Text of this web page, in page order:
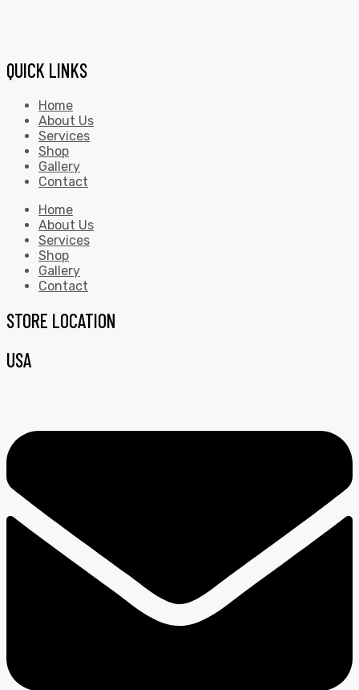
QUICK LINKS
Home
About Us
Services
Shop
Gallery
Contact
Home
About Us
Services
Shop
Gallery
Contact
STORE LOCATION
USA